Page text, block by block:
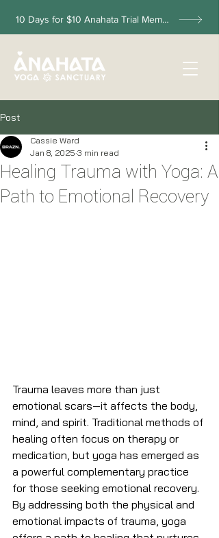
10 Days for $10 Anahata Trial Membership
Post
Healing Trauma with Yoga: A
Path to Emotional Recovery
Cassie Ward
Jan 8, 2025 3 min read
Trauma leaves more than just
emotional scars—it affects the body,
mind, and spirit. Traditional methods of
healing often focus on therapy or
medication, but yoga has emerged as
a powerful complementary practice
for those seeking emotional recovery.
By addressing both the physical and
emotional impacts of trauma, yoga